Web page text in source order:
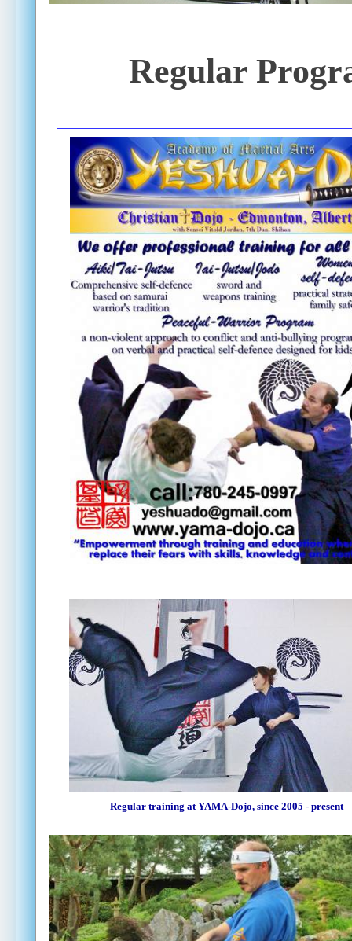
Regular
Regular training at YAMA-Dojo, since 2005 - present